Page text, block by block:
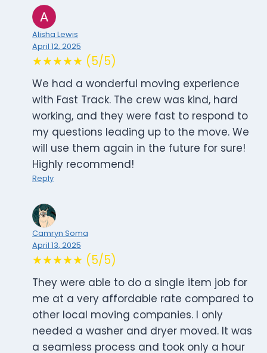
Alisha Lewis
April 12, 2025
★★★★★ (5/5)
We had a wonderful moving experience
with Fast Track. The crew was kind, hard
working, and they were fast to respond to
my questions leading up to the move. We
will use them again in the future for sure!
Highly recommend!
Reply
Camryn Soma
April 13, 2025
★★★★★ (5/5)
They were able to do a single item job for
me at a very affordable rate compared to
other local moving companies. I only
needed a washer and dryer moved. It was
a seamless process and took only a hour